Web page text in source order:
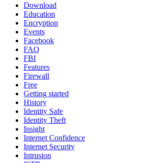
Download
Education
Encryption
Events
Facebook
FAQ
FBI
Features
Firewall
Free
Getting started
History
Identity Safe
Identity Theft
Insight
Internet Confidence
Internet Security
Intrusion